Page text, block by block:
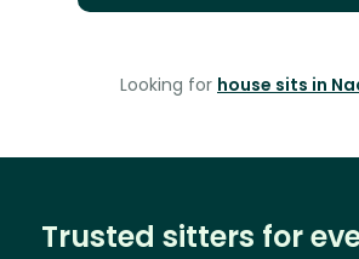
Looking for house sits in
Trusted sitters for